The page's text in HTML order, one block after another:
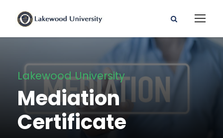
Lakewood University
Mediation
Certificate